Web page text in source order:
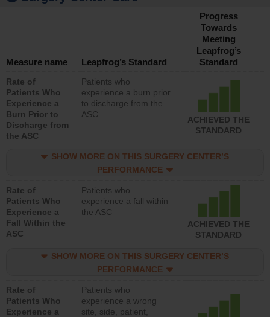
Measure name Leapfrog’s Standard
Progress
Towards
Meeting
Leapfrog’s
Standard
Rate of
Patients Who
Experience a
Burn Prior to
Discharge from
the ASC
Patients who
experience a burn prior
to discharge from the
ASC
ACHIEVED THE
STANDARD
SHOW MORE ON THIS SURGERY CENTER’S
PERFORMANCE
Rate of
Patients Who
Experience a
Fall Within the
ASC
Patients who
experience a fall within
the ASC
ACHIEVED THE
STANDARD
SHOW MORE ON THIS SURGERY CENTER’S
PERFORMANCE
Rate of
Patients Who
Experience a
Patients who
experience a wrong
site, side, patient,